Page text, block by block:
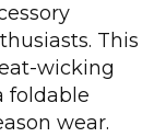
This
wicking
foldable
wear.